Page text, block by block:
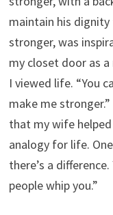
maintain his
stronger, was
my closet door as
I viewed life. “You
make me
that my wife
analogy for life.
there’s a
people whip you.”